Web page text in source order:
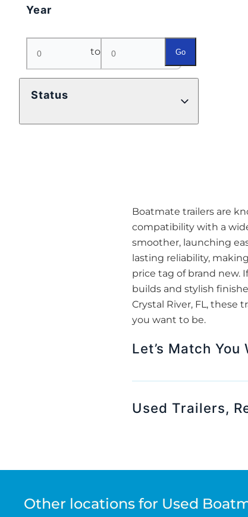
Year
to Go
Status
Boatmate trailers are
compatibility with a
smoother, launching
lasting reliability,
price tag of brand new.
builds and stylish
Crystal River, FL, these
you want to be.
Let’s Match
Used Trailers,
Other locations for Used